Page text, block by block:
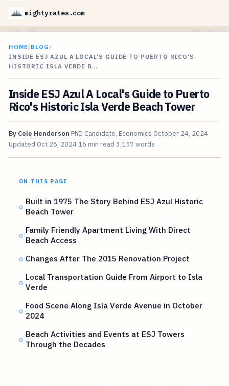
mightyrates.com
HOME/BLOG /
INSIDE ESJ AZUL A LOCAL'S GUIDE TO PUERTO RICO'S
HISTORIC ISLA VERDE B…
Inside ESJ Azul A Local's Guide to Puerto
Rico's Historic Isla Verde Beach Tower
By Cole Henderson PhD Candidate, Economics October 24, 2024
Updated Oct 26, 2024 16 min read 3,157 words
ON THIS PAGE
Built in 1975 The Story Behind ESJ Azul Historic
Beach Tower
Family Friendly Apartment Living With Direct
Beach Access
Changes After The 2015 Renovation Project
Local Transportation Guide From Airport to Isla
Verde
Food Scene Along Isla Verde Avenue in October
2024
Beach Activities and Events at ESJ Towers
Through the Decades